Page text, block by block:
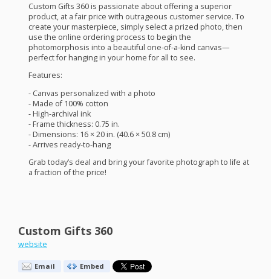
Custom Gifts 360 is passionate about offering a superior
product, at a fair price with outrageous customer service. To
create your masterpiece, simply select a prized photo, then
use the online ordering process to begin the
photomorphosis into a beautiful one-of-a-kind canvas—
perfect for hanging in your home for all to see.
Features:
- Canvas personalized with a photo
- Made of 100% cotton
- High-archival ink
- Frame thickness: 0.75 in.
- Dimensions: 16 × 20 in. (40.6 × 50.8 cm)
- Arrives ready-to-hang
Grab today’s deal and bring your favorite photograph to life at
a fraction of the price!
Custom Gifts 360
website
Email Embed